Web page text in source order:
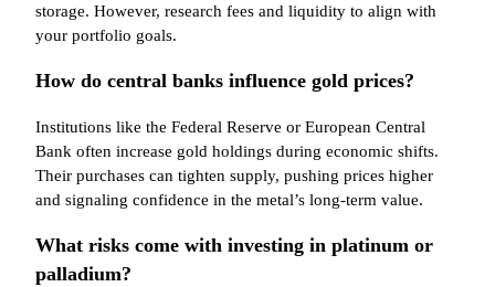
storage. However, research fees and liquidity to align with
your portfolio goals.
How do central banks influence gold prices?
Institutions like the Federal Reserve or European Central
Bank often increase gold holdings during economic shifts.
Their purchases can tighten supply, pushing prices higher
and signaling confidence in the metal’s long-term value.
What risks come with investing in platinum or
palladium?